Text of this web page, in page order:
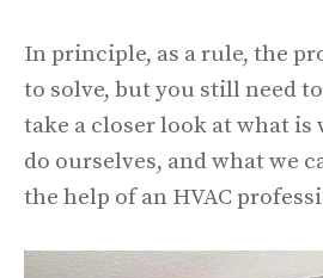
In principle, as a rule, the
to solve, but you still need
take a closer look at what is
do ourselves, and what we
the help of an HVAC